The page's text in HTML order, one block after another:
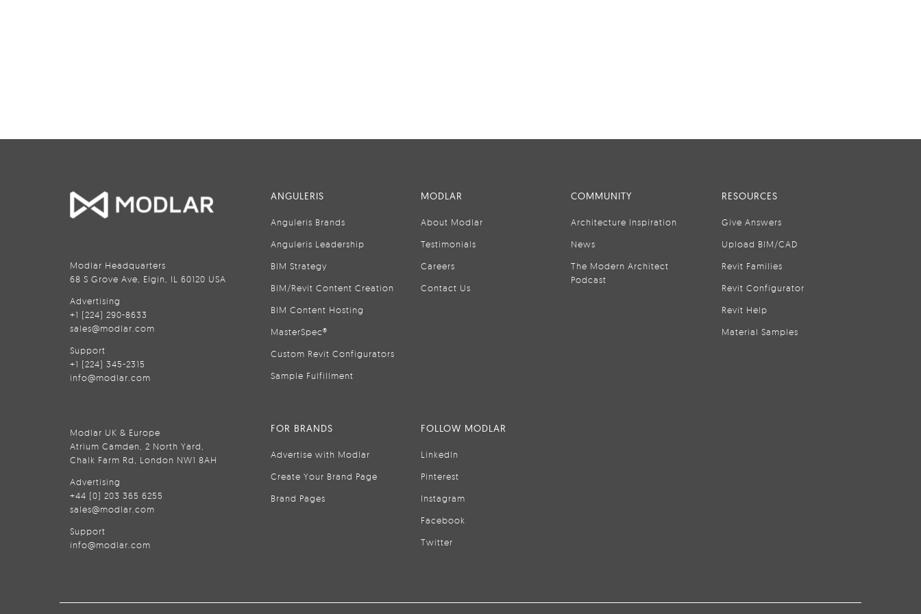
Modlar Headquarters
68 S Grove Ave, Elgin, IL 60120 USA
Advertising
+1 (224) 290-8633
sales@modlar.com
Support
+1 (224) 345-2315
info@modlar.com
Modlar UK & Europe
Atrium Camden, 2 North Yard,
Chalk Farm Rd, London NW1 8AH
Advertising
+44 (0) 203 365 6255
sales@modlar.com
Support
info@modlar.com
ANGULERIS
Anguleris Brands
Anguleris Leadership
BIM Strategy
BIM/Revit Content Creation
BIM Content Hosting
MasterSpec®
Custom Revit Configurators
Sample Fulfillment
MODLAR
About Modlar
Testimonials
Careers
Contact Us
COMMUNITY
Architecture Inspiration
News
The Modern Architect
Podcast
RESOURCES
Give Answers
Upload BIM/CAD
Revit Families
Revit Configurator
Revit Help
Material Samples
FOR BRANDS
Advertise with Modlar
Create Your Brand Page
Brand Pages
FOLLOW MODLAR
LinkedIn
Pinterest
Instagram
Facebook
Twitter